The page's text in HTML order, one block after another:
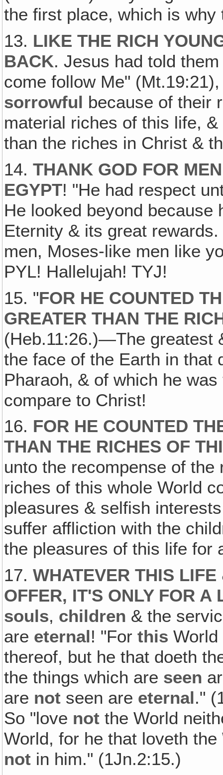
the first place, which is why
13. LIKE THE RICH
BACK. Jesus had told
come follow Me"
sorrowful because of their
material riches of this life,
than the riches in Christ &
14.THANK GOD FOR
EGYPT! "He had respect
He looked beyond because
Eternity & its great
men, Moses-like men like
PYL! Hallelujah! TYJ!
15. "FOR HE COUNTED
GREATER THAN THE
(Heb.11:26.)—The greatest
the face of the Earth in that
Pharaoh‚ & of which he
compare to Christ!
16. FOR HE COUNTED
THAN THE RICHES OF
unto the recompense of
riches of this whole World
pleasures & selfish
suffer affliction with the
the pleasures of this life for
17.WHATEVER THIS
OFFER, IT'S ONLY FOR A
souls, children & the
are eternal! "Forthis
thereof, but he that doeth
the things which are seen
are not seen are eternal."
So "love not the World
World, for he that loveth the
not in him." (1Jn.2:15.)